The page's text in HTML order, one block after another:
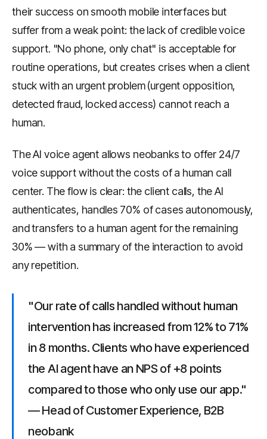
their success on smooth mobile interfaces but
suffer from a weak point: the lack of credible voice
support. "No phone, only chat" is acceptable for
routine operations, but creates crises when a client
stuck with an urgent problem (urgent opposition,
detected fraud, locked access) cannot reach a
human.
The AI voice agent allows neobanks to offer 24/7
voice support without the costs of a human call
center. The flow is clear: the client calls, the AI
authenticates, handles 70% of cases autonomously,
and transfers to a human agent for the remaining
30% — with a summary of the interaction to avoid
any repetition.
"Our rate of calls handled without human
intervention has increased from 12% to 71%
in 8 months. Clients who have experienced
the AI agent have an NPS of +8 points
compared to those who only use our app."
— Head of Customer Experience, B2B
neobank